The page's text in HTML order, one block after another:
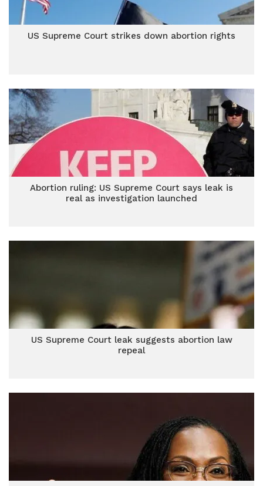
US Supreme Court strikes down abortion rights
Abortion ruling: US Supreme Court says leak is
real as investigation launched
US Supreme Court leak suggests abortion law
repeal